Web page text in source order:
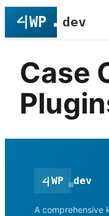
content
Case
<
| WP dev
A comprehensive